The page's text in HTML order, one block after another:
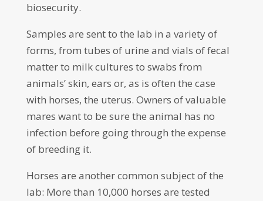
biosecurity.
Samples are sent to the lab in a variety of
forms, from tubes of urine and vials of fecal
matter to milk cultures to swabs from
animals’ skin, ears or, as is often the case
with horses, the uterus. Owners of valuable
mares want to be sure the animal has no
infection before going through the expense
of breeding it.
Horses are another common subject of the
lab: More than 10,000 horses are tested